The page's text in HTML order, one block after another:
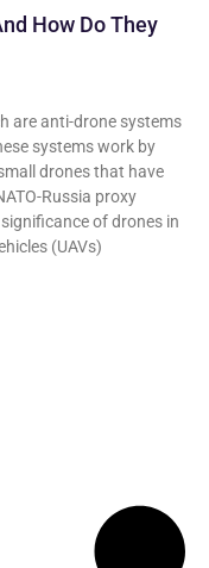
How Do They
are anti-drone systems
systems work by
drones that have
Russia proxy
of drones in
(UAVs)